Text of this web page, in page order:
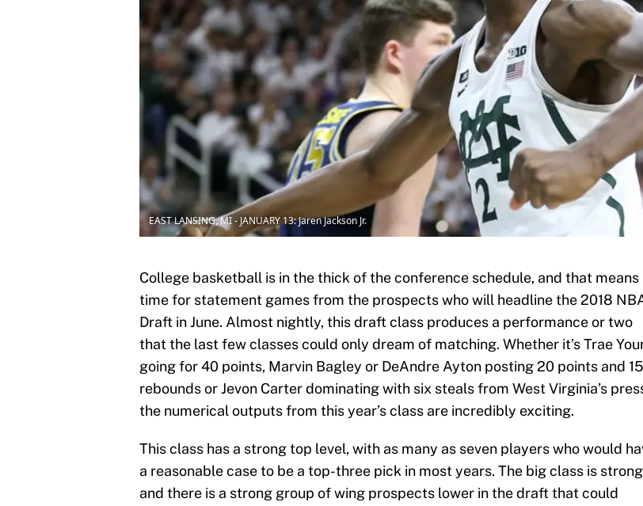
EAST LANSING, MI - JANUARY 13: Jaren Jackson Jr.
College basketball is in the thick of the conference schedule, and that means
time for statement games from the prospects who will headline the 2018
Draft in June. Almost nightly, this draft class produces a performance or two
that the last few classes could only dream of matching. Whether it’s Trae
going for 40 points, Marvin Bagley or DeAndre Ayton posting 20 points and 15
rebounds or Jevon Carter dominating with six steals from West Virginia’s
the numerical outputs from this year’s class are incredibly exciting.
This class has a strong top level, with as many as seven players who would
a reasonable case to be a top-three pick in most years. The big class is
and there is a strong group of wing prospects lower in the draft that could